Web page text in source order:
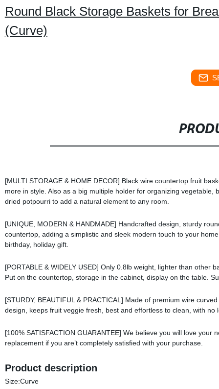
Round Black Storage Baskets for
(Curve)
[MULTI STORAGE & HOME DECOR] Black wire countertop fruit
more in style. Also as a big multiple holder for organizing
dried potpourri to add a natural element to any room.
[UNIQUE, MODERN & HANDMADE] Handcrafted design, sturdy
countertop, adding a simplistic and sleek modern touch to your
birthday, holiday gift.
[PORTABLE & WIDELY USED] Only 0.8lb weight, lighter than
Put on the countertop, storage in the cabinet, display on the table.
[STURDY, BEAUTIFUL & PRACTICAL] Made of premium wire
design, keeps fruit veggie fresh, best and effortless to clean, with
[100% SATISFACTION GUARANTEE] We believe you will love
replacement if you are’t completely satisfied with your purchase.
Product description
Size:Curve